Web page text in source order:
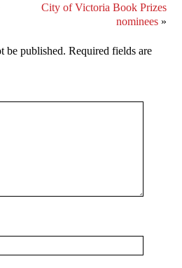
City of Victoria Book Prizes
nominees»
be published. Required fields are